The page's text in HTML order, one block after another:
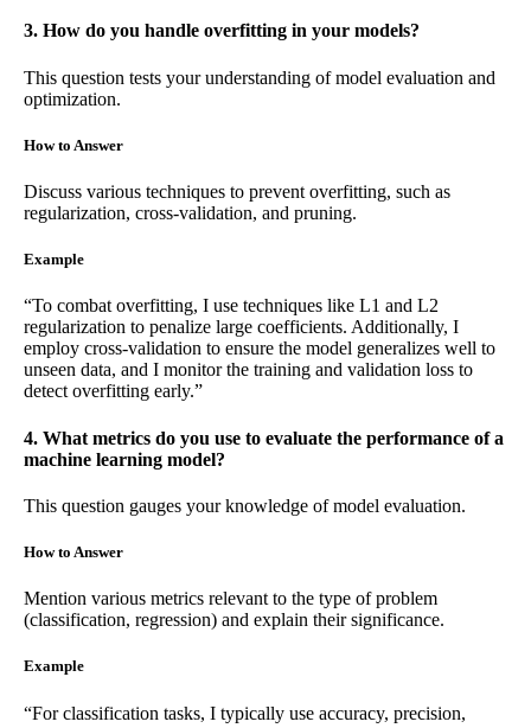
3. How do you handle overfitting in your models?
This question tests your understanding of model evaluation and
optimization.
How to Answer
Discuss various techniques to prevent overfitting, such as
regularization, cross-validation, and pruning.
Example
“To combat overfitting, I use techniques like L1 and L2
regularization to penalize large coefficients. Additionally, I
employ cross-validation to ensure the model generalizes well to
unseen data, and I monitor the training and validation loss to
detect overfitting early.”
4. What metrics do you use to evaluate the performance of a
machine learning model?
This question gauges your knowledge of model evaluation.
How to Answer
Mention various metrics relevant to the type of problem
(classification, regression) and explain their significance.
Example
“For classification tasks, I typically use accuracy, precision,